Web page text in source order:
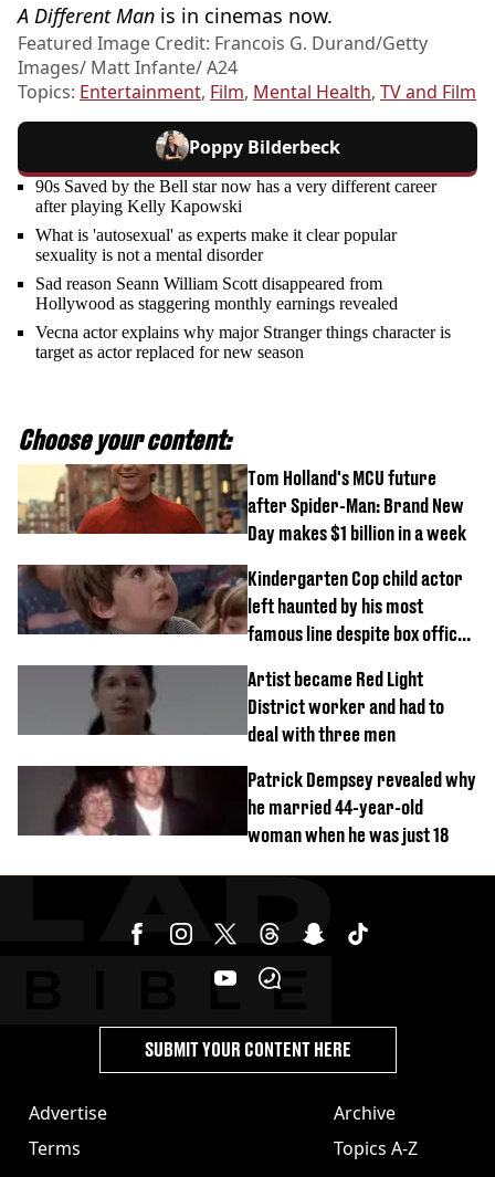
A Different Man is in cinemas now.
Featured Image Credit: Francois G. Durand/Getty
Images/ Matt Infante/ A24
Topics: Entertainment, Film, Mental Health, TV and Film
Poppy Bilderbeck
90s Saved by the Bell star now has a very different career
after playing Kelly Kapowski
What is 'autosexual' as experts make it clear popular
sexuality is not a mental disorder
Sad reason Seann William Scott disappeared from
Hollywood as staggering monthly earnings revealed
Vecna actor explains why major Stranger things character is
target as actor replaced for new season
Choose your content:
Tom Holland's MCU future
after Spider-Man: Brand New
Day makes $1 billion in a week
Kindergarten Cop child actor
left haunted by his most
famous line despite box office
Artist became Red Light
District worker and had to
deal with three men
Patrick Dempsey revealed why
he married 44-year-old
woman when he was just 18
Advertise
Terms
Archive
Topics A-Z
SUBMIT YOUR CONTENT HERE